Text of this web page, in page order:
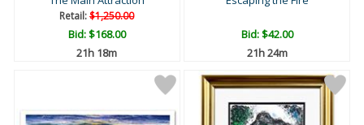
Retail:$1,250.00
Bid:$168.00
21h 18m
Bid:$42.00
21h 24m